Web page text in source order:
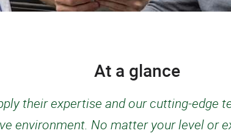
At a glance
their expertise and our cutting-edge
environment. No matter your level or